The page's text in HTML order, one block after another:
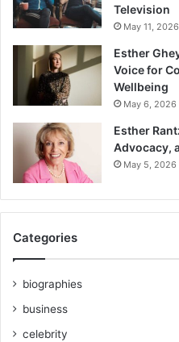
Television
May 11, 2026
Esther
Voice for
Wellbeing
May 6, 2026
Esther
Advocacy,
May 5, 2026
Categories
biographies
business
celebrity